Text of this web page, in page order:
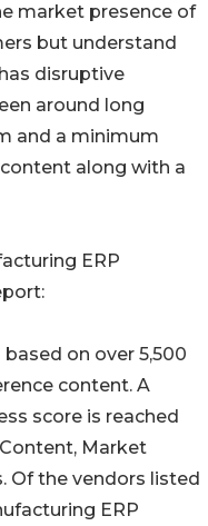
market presence of
but understand
disruptive
around long
and a minimum
along with a
ERP
on over 5,500
content. A
score is reached
Market
Of the vendors listed
ERP